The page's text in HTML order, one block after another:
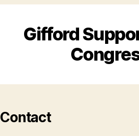
Gifford
Contact